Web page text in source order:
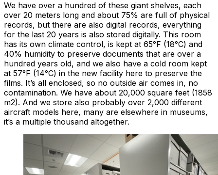
We have over a hundred of these giant shelves, each
over 20 meters long and about 75% are full of physical
records, but there are also digital records, everything
for the last 20 years is also stored digitally. This room
has its own climate control, is kept at 65°F (18°C) and
40% humidity to preserve documents that are over a
hundred years old, and we also have a cold room kept
at 57°F (14°C) in the new facility here to preserve the
films. It’s all enclosed, so no outside air comes in, no
contamination. We have about 20,000 square feet (1858
m2). And we store also probably over 2,000 different
aircraft models here, many are elsewhere in museums,
it’s a multiple thousand altogether.